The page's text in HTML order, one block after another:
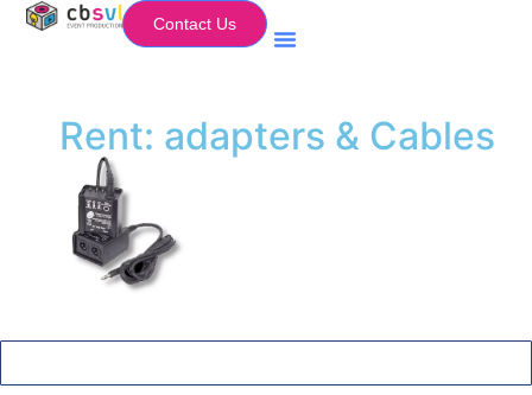
Contact Us
Rent: adapters & Cables